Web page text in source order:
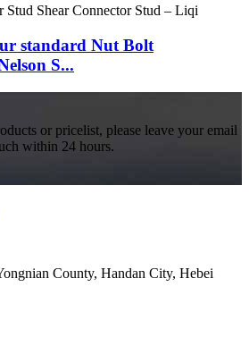
standard Nut Bolt
S...
or pricelist, please leave your email
within 24 hours.
County, Handan City, Hebei